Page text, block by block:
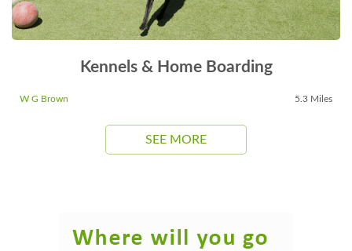
Kennels & Home Boarding
W G Brown 5.3 Miles
SEE MORE